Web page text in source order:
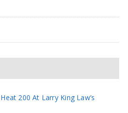
200 At Larry King Law’s